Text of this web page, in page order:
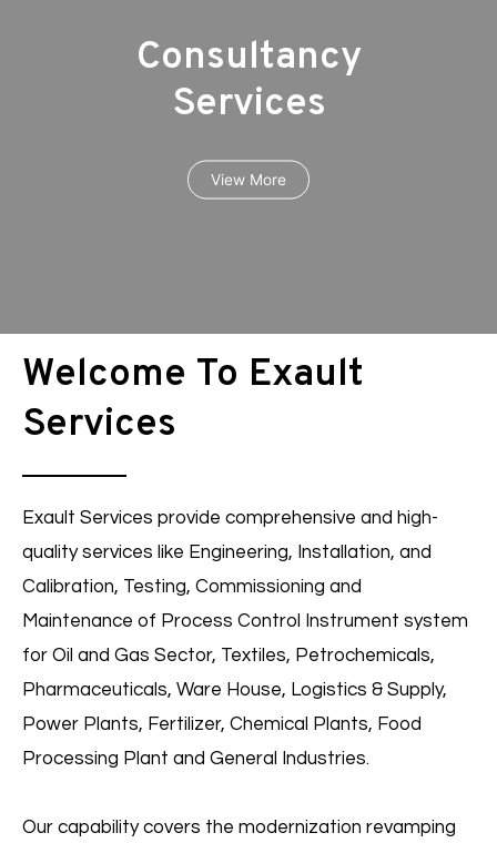
Consultancy
Services
View More
Racks Inspections
Welcome To Exault
Services
Exault Services provide comprehensive and high-
quality services like Engineering, Installation, and
Calibration, Testing, Commissioning and
Maintenance of Process Control Instrument system
for Oil and Gas Sector, Textiles, Petrochemicals,
Pharmaceuticals, Ware House, Logistics & Supply,
Power Plants, Fertilizer, Chemical Plants, Food
Processing Plant and General Industries.
Our capability covers the modernization revamping